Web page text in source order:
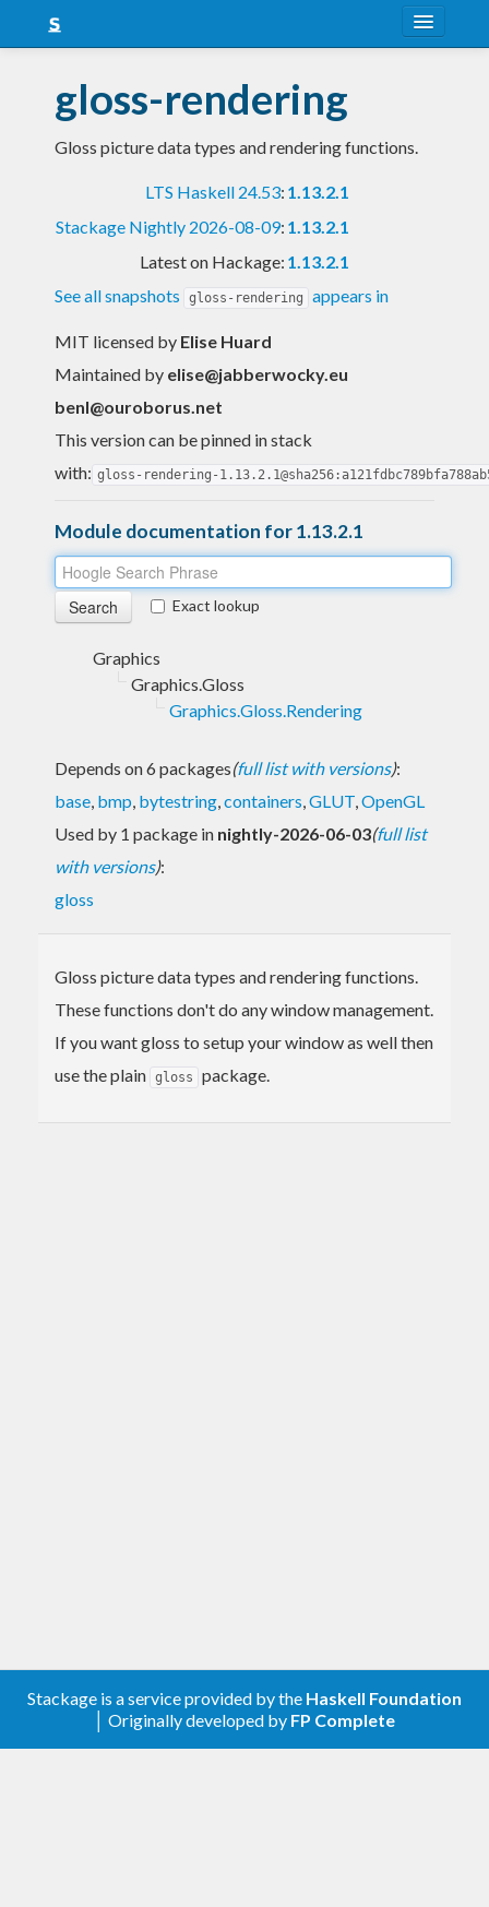
Snapshots
LTS
Blog
gloss-rendering
Gloss picture data types and rendering functions.
LTS Haskell 24.53: 1.13.2.1
Stackage Nightly 2026-08-09: 1.13.2.1
Latest on Hackage: 1.13.2.1
See all snapshots
gloss-rendering appears in
MIT licensed by Elise Huard
Maintained by elise@jabberwocky.eu
benl@ouroborus.net
This version can be pinned in stack
with: gloss-rendering-
Module documentation for 1.13.2.1
Exact lookup
Graphics
Graphics.Gloss
Graphics.Gloss.Rendering
Depends on 6 packages(full list with versions):
base, bmp, bytestring,containers,GLUT,OpenGL
Used by 1 package in nightly-2026-06-03(full list
with versions):
gloss
Gloss picture data types and rendering functions.
These functions don't do any window management.
If you want gloss to setup your window as well then
use the plain gloss package.
Stackage is a service provided by the Haskell Foundation
│ Originally developed by FP Complete